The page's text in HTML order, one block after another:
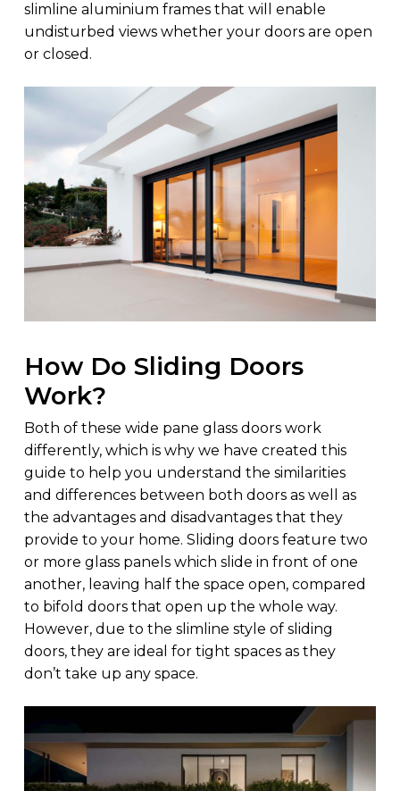
slimline aluminium frames that will enable
undisturbed views whether your doors are open
or closed.
How Do Sliding Doors
Work?
Both of these wide pane glass doors work
differently, which is why we have created this
guide to help you understand the similarities
and differences between both doors as well as
the advantages and disadvantages that they
provide to your home. Sliding doors feature two
or more glass panels which slide in front of one
another, leaving half the space open, compared
to bifold doors that open up the whole way.
However, due to the slimline style of sliding
doors, they are ideal for tight spaces as they
don’t take up any space.